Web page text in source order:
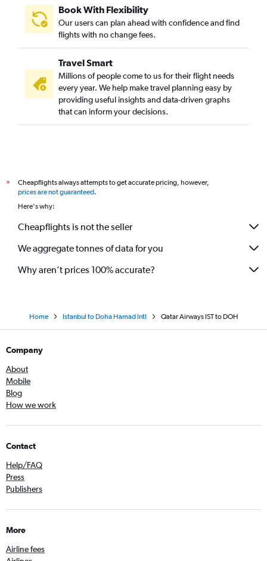
Book With Flexibility
Our users can plan ahead with confidence and find
flights with no change fees.
Travel Smart
Millions of people come to us for their flight needs
every year. We help make travel planning easy by
providing useful insights and data-driven graphs
that can inform your decisions.
*
Cheapflights always attempts to get accurate pricing, however,
prices are not guaranteed.
Here's why:
Cheapflights is not the seller
We aggregate tonnes of data for you
Why aren’t prices 100% accurate?
Home Istanbul to Doha Hamad Intl Qatar Airways IST to DOH
Company
About
Mobile
Blog
How we work
Contact
Help/FAQ
Press
Publishers
More
Airline fees